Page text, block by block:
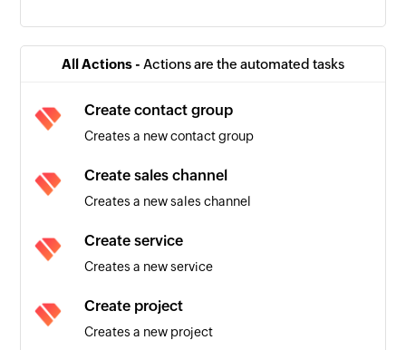
Sales invoice created
Triggers when a new sales invoice is created
Triggers when a new warehouse is created
Triggers when a new employee is created
All Actions - Actions are the automated tasks
Create contact group
Creates a new contact group
Create sales channel
Creates a new sales channel
Create service
Creates a new service
Create project
Creates a new project